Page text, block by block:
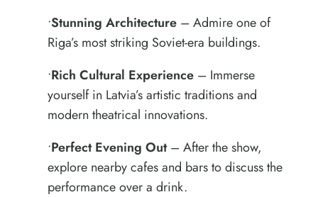
•Stunning Architecture – Admire one of
Riga’s most striking Soviet-era buildings.
•Rich Cultural Experience – Immerse
yourself in Latvia’s artistic traditions and
modern theatrical innovations.
•Perfect Evening Out– After the show,
explore nearby cafes and bars to discuss the
performance over a drink.